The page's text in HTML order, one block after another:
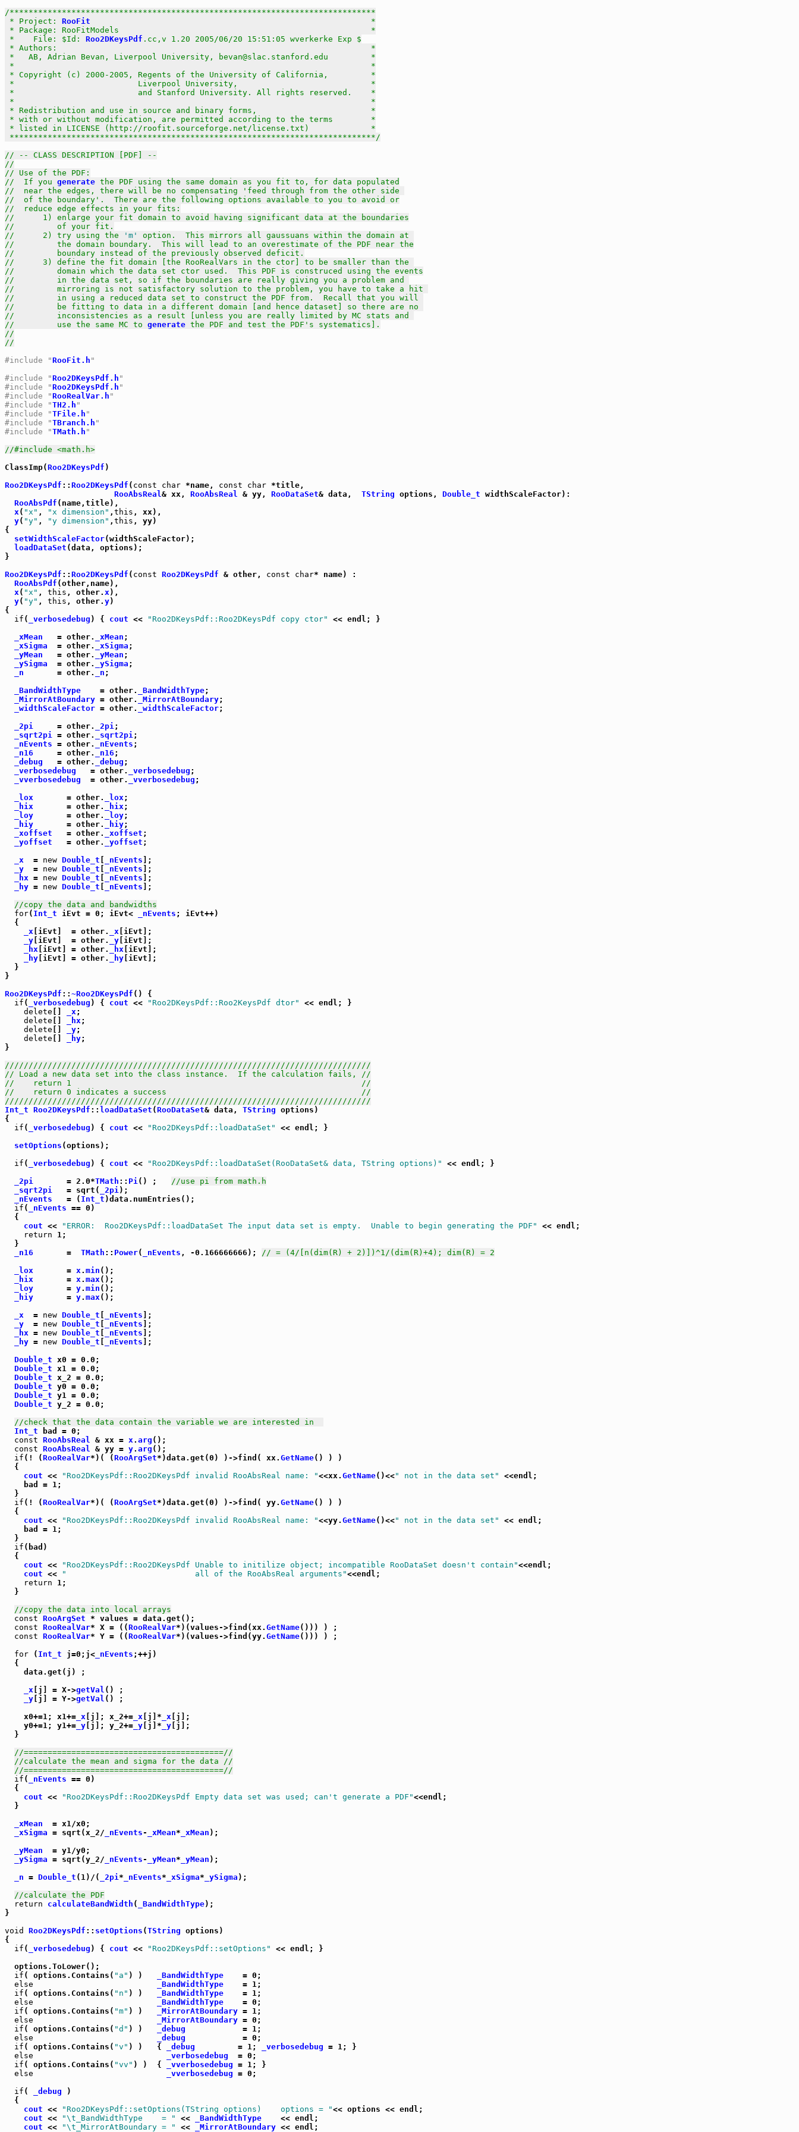
/*****************************************************************************
* Project: RooFit
                                                           *
* Package: RooFitModels                                                     *
*    File: $Id: Roo2DKeysPdf .cc,v 1.20 2005/06/20 15:51:05 wverkerke Exp $
* Authors:                                                                  *
*   AB, Adrian Bevan, Liverpool University, bevan@slac.stanford.edu         *
*                                                                           *
* Copyright (c) 2000-2005, Regents of the University of California,         *
*                          Liverpool University,                            *
*                          and Stanford University. All rights reserved.    *
*                                                                           *
* Redistribution and use in source and binary forms,                        *
* with or without modification, are permitted according to the terms        *
* listed in LICENSE (http://roofit.sourceforge.net/license.txt)             *
*****************************************************************************/
// -- CLASS DESCRIPTION [PDF] --
//
// Use of the PDF:
//  If you generate the PDF using the same domain as you fit to, for data populated
//  near the edges, there will be no compensating 'feed through from the other side
//  of the boundary'.  There are the following options available to you to avoid or
//  reduce edge effects in your fits:
//	1) enlarge your fit domain to avoid having significant data at the boundaries
//         of your fit.
//	2) try using the
'm'
option.  This mirrors all gaussuans within the domain at
//         the domain boundary.  This will lead to an overestimate of the PDF near the
//         boundary instead of the previously observed deficit.
//      3) define the fit domain [the RooRealVars in the ctor] to be smaller than the
//         domain which the data set ctor used.  This PDF is construced using the events
//         in the data set, so if the boundaries are really giving you a problem and
//         mirroring is not satisfactory solution to the problem, you have to take a hit
//         in using a reduced data set to construct the PDF from.  Recall that you will
//         be fitting to data in a different domain [and hence dataset] so there are no
//         inconsistencies as a result [unless you are really limited by MC stats and
//         use the same MC to generate the PDF and test the PDF's systematics].
//
//
#include "RooFit.h "
#include "Roo2DKeysPdf.h "
#include "Roo2DKeysPdf.h "
#include "RooRealVar.h "
#include "TH2.h "
#include "TFile.h "
#include "TBranch.h "
#include "TMath.h "
//#include <math.h>
ClassImp(Roo2DKeysPdf )
Roo2DKeysPdf :: Roo2DKeysPdf ( const char *name, const char *title,
RooAbsReal& xx, RooAbsReal & yy, RooDataSet& data, TString options, Double_t widthScaleFactor):
RooAbsPdf (name,title),
x( "x" , "x dimension" , this , xx),
y( "y" , "y dimension" , this , yy)
{
setWidthScaleFactor(widthScaleFactor);
loadDataSet (data, options);
}
Roo2DKeysPdf :: Roo2DKeysPdf ( const Roo2DKeysPdf & other, const char* name) :
RooAbsPdf (other,name),
x( "x" , this , other. x),
y( "y" , this , other. y)
{
if ( _verbosedebug ) { cout << "Roo2DKeysPdf::Roo2DKeysPdf copy ctor"
<< endl; }
_xMean
   = other.
_xMean ;
_xSigma
  = other.
_xSigma ;
_yMean
   = other.
_yMean ;
_ySigma
  = other.
_ySigma ;
_n
       = other.
_n ;
_BandWidthType
    = other.
_BandWidthType;
_MirrorAtBoundary = other. _MirrorAtBoundary;
_widthScaleFactor = other. _widthScaleFactor;
_2pi
     = other.
_2pi;
_sqrt2pi = other. _sqrt2pi;
_nEvents = other. _nEvents ;
_n16
     = other.
_n16 ;
_debug
   = other.
_debug ;
_verbosedebug
   = other.
_verbosedebug ;
_vverbosedebug
  = other.
_vverbosedebug ;
_lox
       = other.
_lox;
_hix
       = other.
_hix;
_loy
       = other.
_loy;
_hiy
       = other.
_hiy;
_xoffset
   = other.
_xoffset ;
_yoffset
   = other.
_yoffset ;
_x
  =
new Double_t _nEvents ];
_y
  =
new Double_t _nEvents ];
_hx = new Double_t _nEvents ];
_hy = new Double_t _nEvents ];
//copy the data and bandwidths
for( Int_t iEvt = 0; iEvt< _nEvents ; iEvt++)
  {
_x [iEvt]  = other. _x [iEvt];
_y [iEvt]  = other. _y [iEvt];
_hx [iEvt] = other. _hx [iEvt];
_hy [iEvt] = other. _hy [iEvt];
  }
}
Roo2DKeysPdf :: ~Roo2DKeysPdf () {
if ( _verbosedebug ) { cout << "Roo2DKeysPdf::Roo2KeysPdf dtor"
<< endl; }
delete
_x;
delete
_hx;
delete
_y;
delete
_hy;
}
/////////////////////////////////////////////////////////////////////////////
// Load a new data set into the class instance.  If the calculation fails, //
//    return 1                                                             //
//    return 0 indicates a success                                         //
/////////////////////////////////////////////////////////////////////////////
Int_t Roo2DKeysPdf :: loadDataSet (RooDataSet& data, TString options)
{
if ( _verbosedebug ) { cout << "Roo2DKeysPdf::loadDataSet"
<< endl; }
setOptions (options);
if ( _verbosedebug ) { cout << "Roo2DKeysPdf::loadDataSet(RooDataSet& data, TString options)"
<< endl; }
_2pi
       = 2.0*
TMath :: Pi() ; //use pi from math.h
_sqrt2pi
   = sqrt(
_2pi);
_nEvents
   = (
Int_t )data.numEntries();
if ( _nEvents == 0)
  {
cout << "ERROR:  Roo2DKeysPdf::loadDataSet The input data set is empty.  Unable to begin generating the PDF"
<< endl;
return 1;
  }
_n16
       =
TMath :: Power( _nEvents , -0.166666666); // = (4/[n(dim(R) + 2)])^1/(dim(R)+4); dim(R) = 2
_lox
       =
x. min ();
_hix
       =
x. max();
_loy
       =
y. min ();
_hiy
       =
y. max();
_x
  =
new Double_t _nEvents ];
_y
  =
new Double_t _nEvents ];
_hx = new Double_t _nEvents ];
_hy = new Double_t _nEvents ];
Double_t x0 = 0.0;
Double_t x1 = 0.0;
Double_t x_2 = 0.0;
Double_t y0 = 0.0;
Double_t y1 = 0.0;
Double_t y_2 = 0.0;
//check that the data contain the variable we are interested in
Int_t bad = 0;
const RooAbsReal & xx = x. arg ();
const RooAbsReal & yy = y. arg ();
if (! (RooRealVar*)( (RooArgSet*)data.get(0) )->find( xx. GetName() ) )
  {
cout << "Roo2DKeysPdf::Roo2DKeysPdf invalid RooAbsReal name: "<<xx. GetName()<<" not in the data set"
<<endl;
    bad = 1;
  }
if (! (RooRealVar*)( (RooArgSet*)data.get(0) )->find( yy. GetName() ) )
  {
cout << "Roo2DKeysPdf::Roo2DKeysPdf invalid RooAbsReal name: "<<yy. GetName()<<" not in the data set"
<< endl;
    bad = 1;
  }
if (bad)
  {
cout << "Roo2DKeysPdf::Roo2DKeysPdf Unable to initilize object; incompatible RooDataSet doesn't contain"<<endl;
cout << "                           all of the RooAbsReal arguments"<<endl;
return 1;
  }
//copy the data into local arrays
const RooArgSet * values = data.get();
const RooRealVar* X = ((RooRealVar*)(values->find(xx. GetName())) ) ;
const RooRealVar* Y = ((RooRealVar*)(values->find(yy. GetName())) ) ;
for ( Int_t j=0;j< _nEvents ;++j)
  {
    data.get(j) ;
_x [j] = X->getVal () ;
_y [j] = Y->getVal () ;
    x0+=1; x1+=
_x [j]; x_2+= _x [j]* _x [j];
    y0+=1; y1+=
_y [j]; y_2+= _y [j]* _y [j];
  }
//==========================================//
//calculate the mean and sigma for the data //
//==========================================//
if ( _nEvents == 0)
  {
cout << "Roo2DKeysPdf::Roo2DKeysPdf Empty data set was used; can't generate a PDF"<<endl;
  }
_xMean
  = x1/x0;
_xSigma = sqrt(x_2/ _nEvents- _xMean* _xMean );
_yMean
  = y1/y0;
_ySigma = sqrt(y_2/ _nEvents- _yMean* _yMean );
_n = Double_t (1)/( _2pi* _nEvents* _xSigma* _ySigma );
//calculate the PDF
return
calculateBandWidth ( _BandWidthType);
}
void
Roo2DKeysPdf :: setOptions (TString options)
{
if ( _verbosedebug ) { cout << "Roo2DKeysPdf::setOptions"
<< endl; }
  options.ToLower();
if ( options.Contains( "a" ) ) _BandWidthType
    = 0;
else
_BandWidthType
    = 1;
if ( options.Contains( "n" ) ) _BandWidthType
    = 1;
else
_BandWidthType
    = 0;
if ( options.Contains( "m" ) ) _MirrorAtBoundary = 1;
else
_MirrorAtBoundary = 0;
if ( options.Contains( "d" ) ) _debug
            = 1;
else
_debug
            = 0;
if ( options.Contains( "v" ) )   { _debug
         = 1;
_verbosedebug = 1; }
else
_verbosedebug
  = 0;
if ( options.Contains( "vv" ) )  { _vverbosedebug = 1; }
else
_vverbosedebug = 0;
if ( _debug )
  {
cout << "Roo2DKeysPdf::setOptions(TString options)    options = "<< options << endl;
cout << "\t_BandWidthType    = " << _BandWidthType
    << endl;
cout << "\t_MirrorAtBoundary = " << _MirrorAtBoundary << endl;